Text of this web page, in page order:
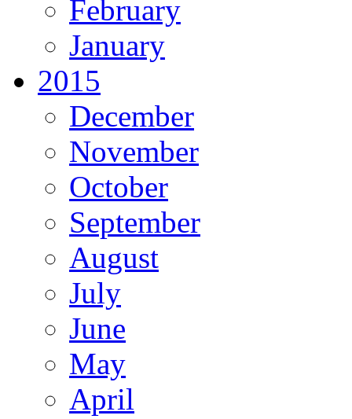
February
January
2015
December
November
October
September
August
July
June
May
April